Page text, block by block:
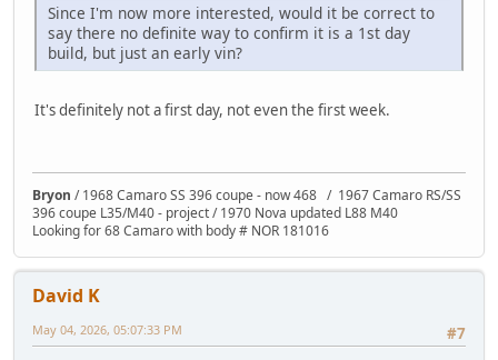
Since I'm now more interested, would it be correct to
say there no definite way to confirm it is a 1st day
build, but just an early vin?
It's definitely not a first day, not even the first week.
Bryon / 1968 Camaro SS 396 coupe - now 468 / 1967 Camaro RS/SS
396 coupe L35/M40 - project / 1970 Nova updated L88 M40
Looking for 68 Camaro with body # NOR 181016
David K
#7
May 04, 2026, 05:07:33 PM